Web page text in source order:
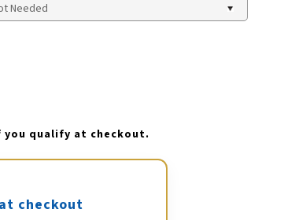
you qualify at checkout.
at checkout